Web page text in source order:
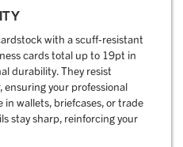
with a scuff-resistant
cards total up to 19pt in
durability. They resist
your professional
wallets, briefcases, or trade
stay sharp, reinforcing your